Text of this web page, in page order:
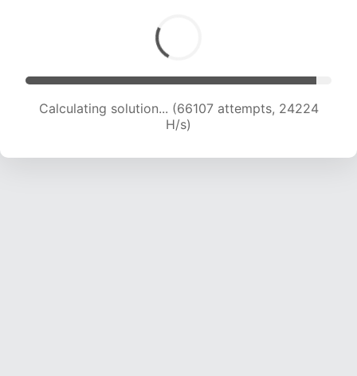
Calculating solution... (66107 attempts, 24224
H/s)